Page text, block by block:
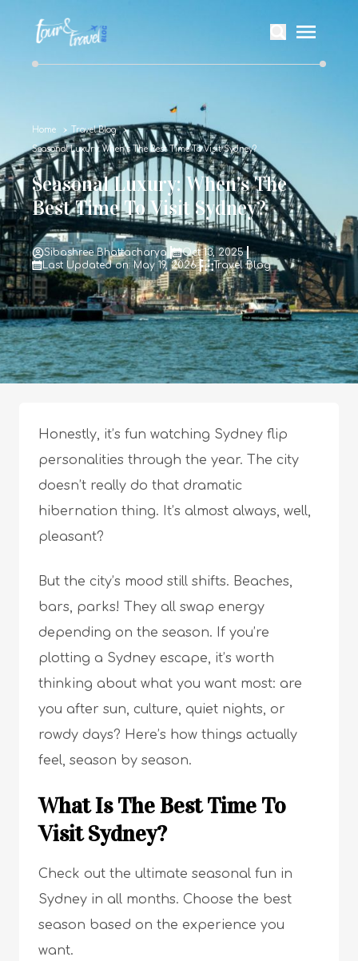
Home Travel Blog
Seasonal Luxury: When’s The Best Time To Visit Sydney?
Seasonal Luxury: When’s The
Best Time To Visit Sydney?
Sibashree Bhattacharya
Oct 13, 2025
Last Updated on: May 19, 2026
Travel Blog
Honestly, it’s fun watching Sydney flip
personalities through the year. The city
doesn’t really do that dramatic
hibernation thing. It’s almost always, well,
pleasant?
But the city’s mood still shifts. Beaches,
bars, parks! They all swap energy
depending on the season. If you’re
plotting a Sydney escape, it’s worth
thinking about what you want most: are
you after sun, culture, quiet nights, or
rowdy days? Here’s how things actually
feel, season by season.
What Is The Best Time To
Visit Sydney?
Check out the ultimate seasonal fun in
Sydney in all months. Choose the best
season based on the experience you
want.